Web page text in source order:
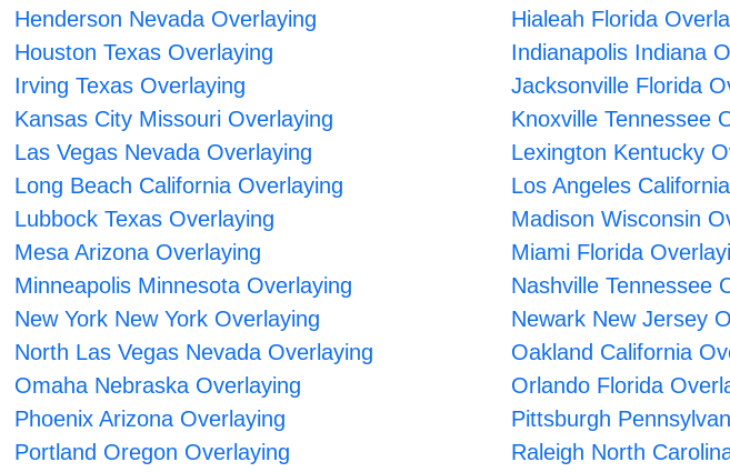
Henderson Nevada Overlaying
Hialeah Florida
Houston Texas Overlaying
Indianapolis Indiana
Irving Texas Overlaying
Jacksonville Florida
Kansas City Missouri Overlaying
Knoxville Tennessee
Las Vegas Nevada Overlaying
Lexington Kentucky
Long Beach California Overlaying
Los Angeles
Lubbock Texas Overlaying
Madison Wisconsin
Mesa Arizona Overlaying
Miami Florida
Minneapolis Minnesota Overlaying
Nashville Tennessee
New York New York Overlaying
Newark New Jersey
North Las Vegas Nevada Overlaying
Oakland California
Omaha Nebraska Overlaying
Orlando Florida
Phoenix Arizona Overlaying
Pittsburgh
Portland Oregon Overlaying
Raleigh North